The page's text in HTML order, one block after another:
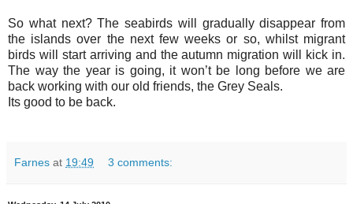
So what next? The seabirds will gradually disappear from
the islands over the next few weeks or so, whilst migrant
birds will start arriving and the autumn migration will kick in.
The way the year is going, it won’t be long before we are
back working with our old friends, the Grey Seals.
Its good to be back.
Farnes at 19:49 3 comments: